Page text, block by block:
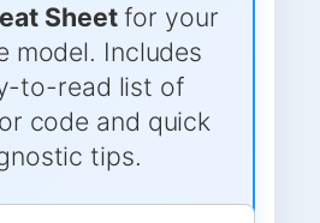
Sheetfor your
model. Includes
to-read list of
code and quick
tips.